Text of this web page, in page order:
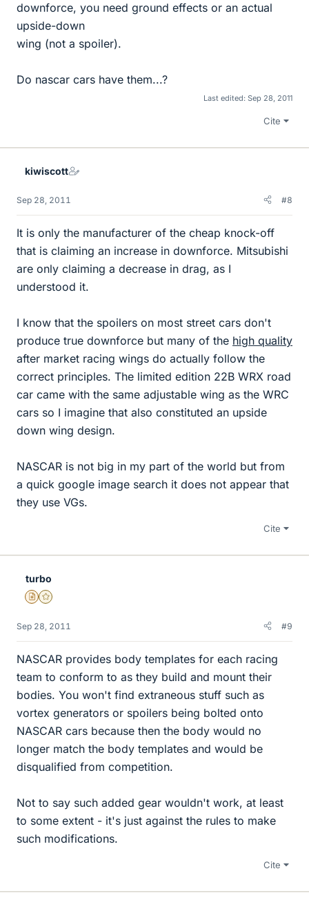
downforce, you need ground effects or an actual
upside-down
wing (not a spoiler).
Do nascar cars have them...?
Last edited: Sep 28, 2011
Cite
kiwiscott
Sep 28, 2011 #8
It is only the manufacturer of the cheap knock-off
that is claiming an increase in downforce. Mitsubishi
are only claiming a decrease in drag, as I
understood it.
I know that the spoilers on most street cars don't
produce true downforce but many of the high quality
after market racing wings do actually follow the
correct principles. The limited edition 22B WRX road
car came with the same adjustable wing as the WRC
cars so I imagine that also constituted an upside
down wing design.
NASCAR is not big in my part of the world but from
a quick google image search it does not appear that
they use VGs.
Cite
turbo
Insights Author
Gold Member
Sep 28, 2011 #9
NASCAR provides body templates for each racing
team to conform to as they build and mount their
bodies. You won't find extraneous stuff such as
vortex generators or spoilers being bolted onto
NASCAR cars because then the body would no
longer match the body templates and would be
disqualified from competition.
Not to say such added gear wouldn't work, at least
to some extent - it's just against the rules to make
such modifications.
Cite